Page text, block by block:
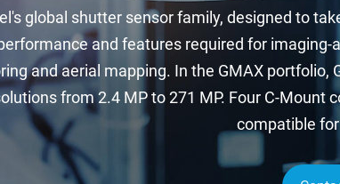
GMAX2518
GMAX2505
GMAX2509
GMAX0505
High Resolution
GMAX32152
GMAX4651
Motion Capture
global shutter sensor family, designed to
and features required for
and aerial mapping. In the GMAX
from 2.4 MP to 271 MP. Four C-
compatible